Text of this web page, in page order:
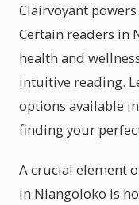
Clairvoyant
Certain readers in
health and
intuitive reading.
options available
finding your
A crucial element
in Niangoloko is